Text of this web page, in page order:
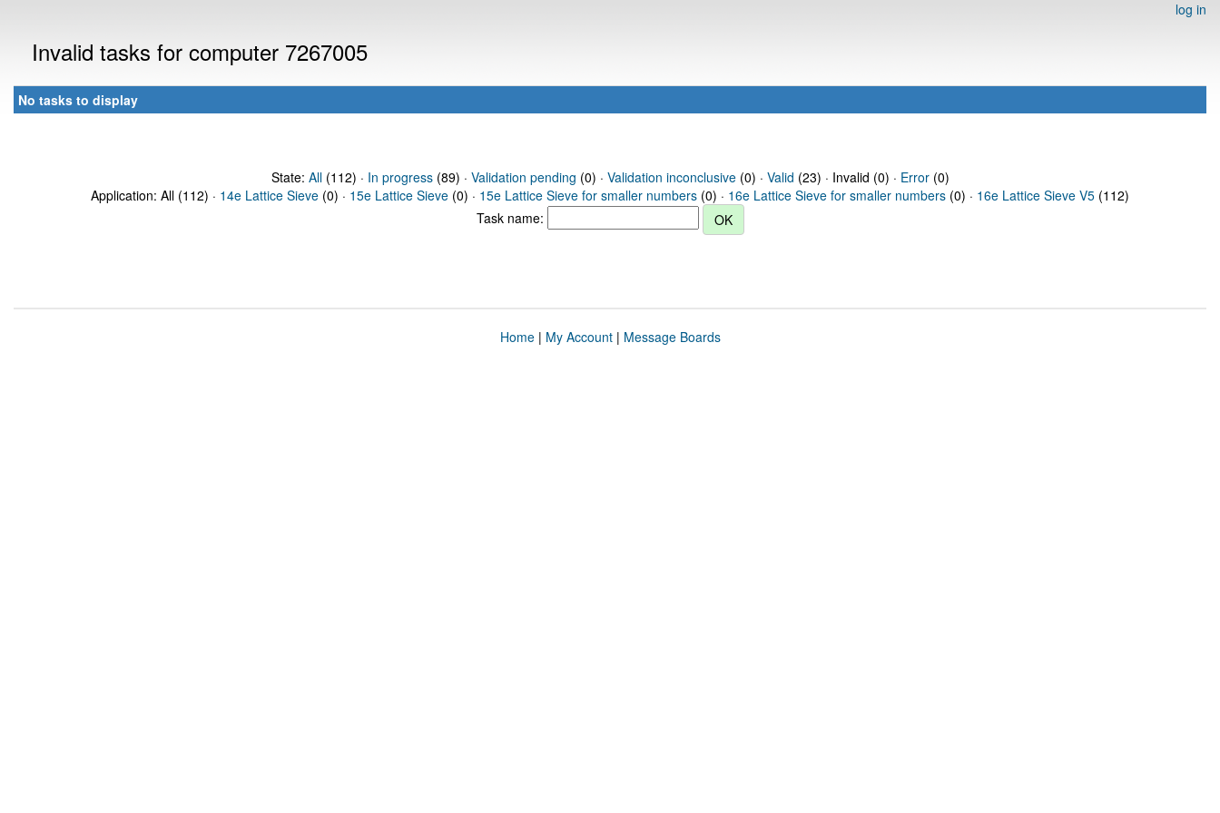
log in
Invalid tasks for computer 7267005
No tasks to display
State: All(112) · In progress(89) · Validation pending (0) · Validation inconclusive(0) · Valid (23) · Invalid (0) · Error(0)
Application: All (112) · 14e Lattice Sieve (0) · 15e Lattice Sieve (0) · 15e Lattice Sieve for smaller numbers (0) · 16e Lattice Sieve for smaller numbers (0) · 16e Lattice Sieve V5 (112)
Task name:
Home| My Account| Message Boards